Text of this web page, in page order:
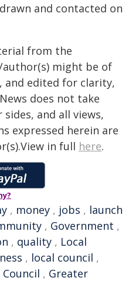
and contacted on
from the
might be of
edited for clarity,
does not take
and all views,
expressed herein are
in full here.
, money , jobs , launch
, Government ,
, quality , Local
, local council ,
, Greater